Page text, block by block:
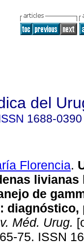
del
1688-0390
Florencia.
livianas
de
Méd. Urug.
75. ISSN